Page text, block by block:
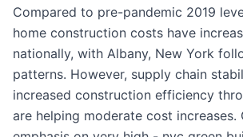
Compared to pre-pandemic 2019
home construction costs have
nationally, with Albany, New York
patterns. However, supply chain
increased construction efficiency
are helping moderate cost increases.